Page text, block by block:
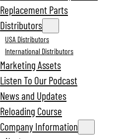
Replacement Parts
Distributors
USA Distributors
International Distributors
Marketing Assets
Listen To Our Podcast
News and Updates
Reloading Course
Company Information